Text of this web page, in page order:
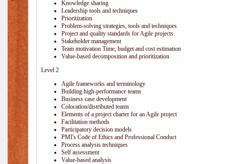
Knowledge sharing
Leadership tools and techniques
Prioritization
Problem-solving strategies, tools and techniques
Project and quality standards for Agile projects
Stakeholder management
Team motivation Time, budget and cost estimation
Value-based decomposition and prioritization
Level 2
Agile frameworks and terminology
Building high-performance teams
Business case development
Colocation/distributed teams
Elements of a project charter for an Agile project
Facilitation methods
Participatory decision models
PMI's Code of Ethics and Professional Conduct
Process analysis techniques
Self assessment
Value-based analysis